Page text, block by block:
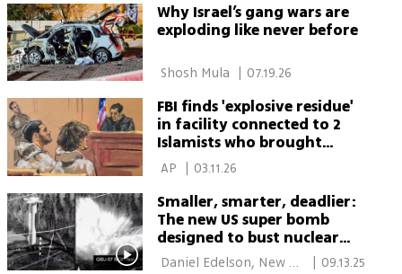
Why Israel’s gang wars are
exploding like never before
07.19.26
FBI finds 'explosive residue'
in facility connected to 2
Islamists who brought
bombs to NYC mayor's
home
| 03.11.26
Smaller, smarter, deadlier:
The new US super bomb
designed to bust nuclear
bunkers
Daniel Edelson, New
09.13.25